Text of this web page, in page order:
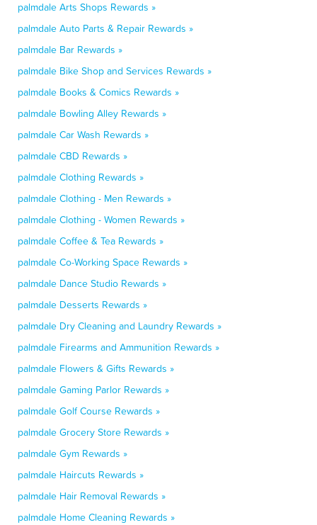
palmdale Arts Shops Rewards »
palmdale Auto Parts & Repair Rewards »
palmdale Bar Rewards »
palmdale Bike Shop and Services Rewards »
palmdale Books & Comics Rewards »
palmdale Bowling Alley Rewards »
palmdale Car Wash Rewards »
palmdale CBD Rewards »
palmdale Clothing Rewards »
palmdale Clothing - Men Rewards »
palmdale Clothing - Women Rewards »
palmdale Coffee & Tea Rewards »
palmdale Co-Working Space Rewards »
palmdale Dance Studio Rewards »
palmdale Desserts Rewards »
palmdale Dry Cleaning and Laundry Rewards »
palmdale Firearms and Ammunition Rewards »
palmdale Flowers & Gifts Rewards »
palmdale Gaming Parlor Rewards »
palmdale Golf Course Rewards »
palmdale Grocery Store Rewards »
palmdale Gym Rewards »
palmdale Haircuts Rewards »
palmdale Hair Removal Rewards »
palmdale Home Cleaning Rewards »